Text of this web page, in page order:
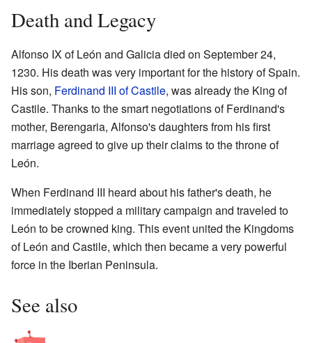
Death and Legacy
Alfonso IX of León and Galicia died on September 24,
1230. His death was very important for the history of Spain.
His son, Ferdinand III of Castile, was already the King of
Castile. Thanks to the smart negotiations of Ferdinand's
mother, Berengaria, Alfonso's daughters from his first
marriage agreed to give up their claims to the throne of
León.
When Ferdinand III heard about his father's death, he
immediately stopped a military campaign and traveled to
León to be crowned king. This event united the Kingdoms
of León and Castile, which then became a very powerful
force in the Iberian Peninsula.
See also